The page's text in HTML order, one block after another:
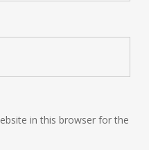
in this browser for the